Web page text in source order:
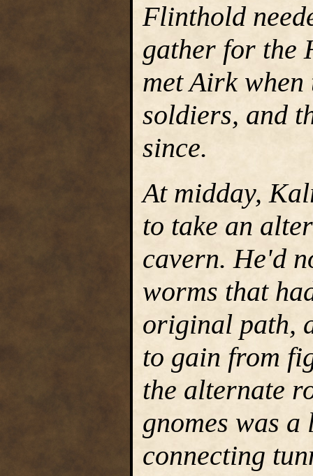
Flinthold
gather for the
met Airk
soldiers, and
since.
At midday,
to take an
cavern. He'd
worms that
original path,
to gain from
the alternate
gnomes was
connecting